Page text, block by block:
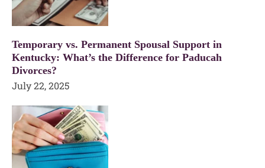
Temporary vs. Permanent Spousal Support in
Kentucky: What’s the Difference for Paducah
Divorces?
July 22, 2025